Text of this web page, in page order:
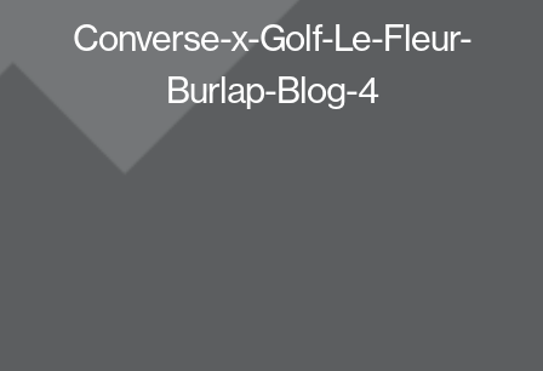
Converse-x-Golf-Le-Fleur-
Burlap-Blog-4